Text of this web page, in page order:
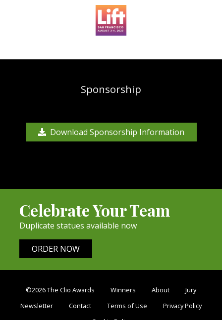
Sponsorship
Download Sponsorship Information
Celebrate Your Team
Duplicate statues available now
ORDER NOW
©2026 The Clio Awards Winners About
Jury
Newsletter
Contact Terms of Use
Privacy Policy